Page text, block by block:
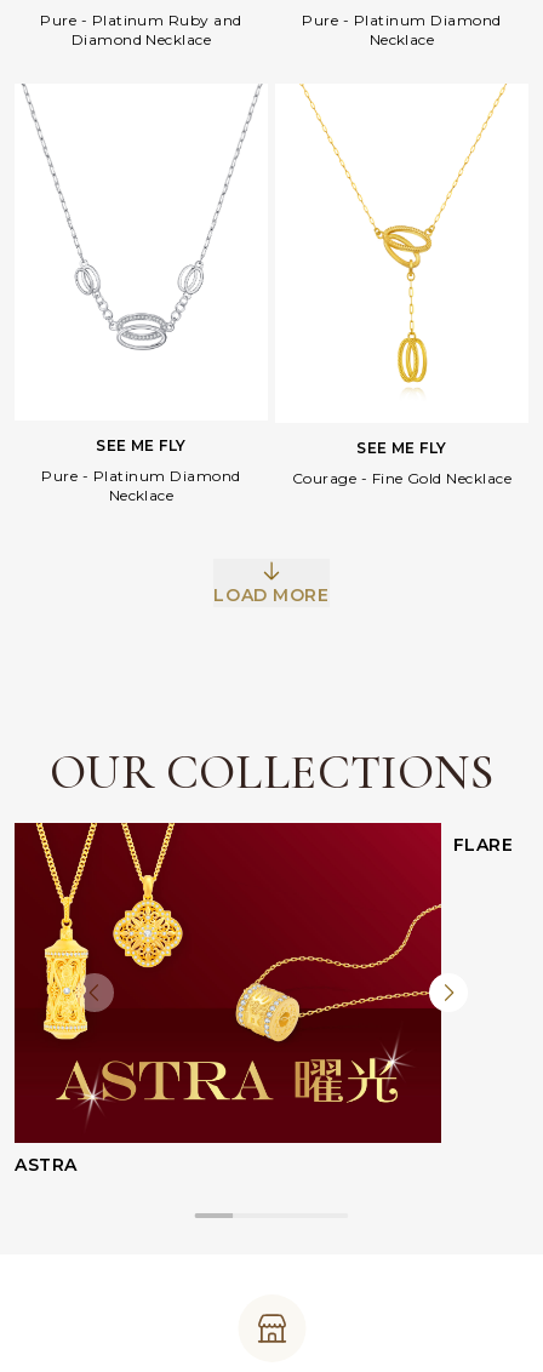
Copy Link
Pure - Platinum Ruby and
Diamond Necklace
Pure - Platinum Diamond
Necklace
SEE ME FLY
Pure - Platinum Diamond
Necklace
SEE ME FLY
Courage - Fine Gold Necklace
LOAD MORE
OUR COLLECTIONS
ASTRA
FLARE